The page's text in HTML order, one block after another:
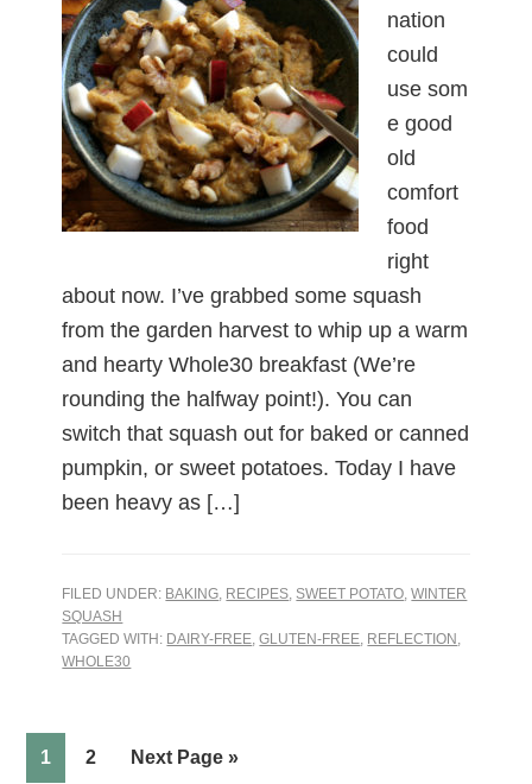
nation
could
use som
e good
old
comfort
food
right
about now. I’ve grabbed some squash
from the garden harvest to whip up a warm
and hearty Whole30 breakfast (We’re
rounding the halfway point!). You can
switch that squash out for baked or canned
pumpkin, or sweet potatoes. Today I have
been heavy as […]
FILED UNDER: BAKING, RECIPES, SWEET POTATO,WINTER
SQUASH
TAGGED WITH: DAIRY-FREE,GLUTEN-FREE, REFLECTION ,
WHOLE30
Page
1 Page
2 Next Page »